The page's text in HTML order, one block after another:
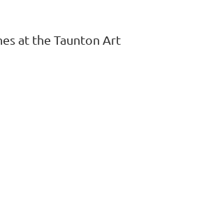
at the Taunton Art